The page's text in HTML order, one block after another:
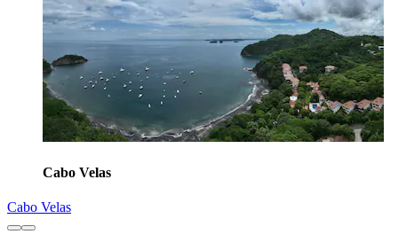
Cabo Velas
Cabo Velas